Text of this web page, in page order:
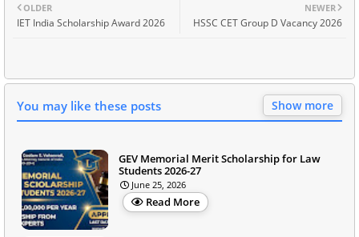
NEWER
HSSC CET Group D Vacancy 2026
OLDER
IET India Scholarship Award 2026
You may like these posts Show more
GEV Memorial Merit Scholarship for Law
Students 2026-27
June 25, 2026
Read More